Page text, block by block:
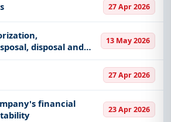
27 Apr 2026
disposal and
and non-
13 May 2026
27 Apr 2026
financial
23 Apr 2026